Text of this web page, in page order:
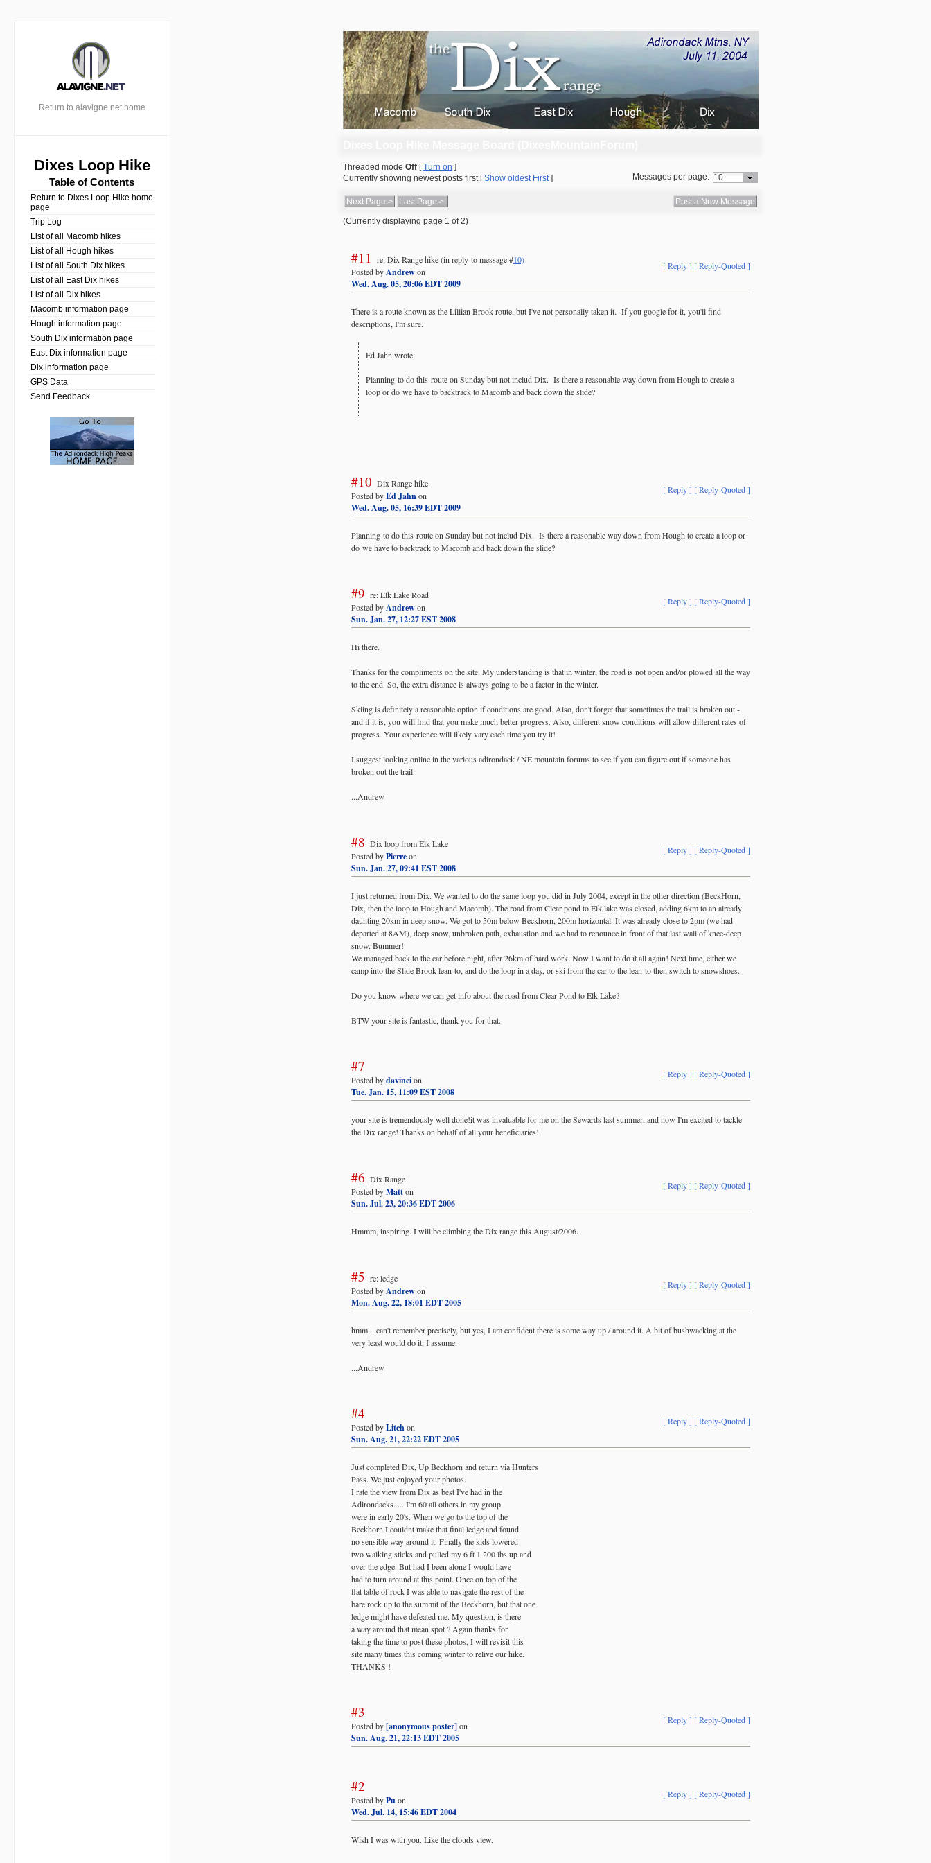
Return to alavigne.net home
Dixes Loop Hike
Table of Contents
Return to Dixes Loop Hike home
page
Trip Log
List of all Macomb hikes
List of all Hough hikes
List of all South Dix hikes
List of all East Dix hikes
List of all Dix hikes
Macomb information page
Hough information page
South Dix information page
East Dix information page
Dix information page
GPS Data
Send Feedback
Threaded mode Off[Turn on ]
Currently showing newest posts first [Show oldest First] Messages per page:
Next Page > Last Page >|
Post a New Message
(Currently displaying page 1 of 2)
#11 re: Dix Range hike(in reply-to message #10)
[ Reply ] [ Reply-Quoted ]
Posted byAndrewon
Wed. Aug. 05, 20:06 EDT 2009
There is a route known as the Lillian Brook route, but I've not personally taken it. If you google for it, you'll find
descriptions, I'm sure.
Ed Jahn wrote:
Planning to do this route on Sunday but not includ Dix. Is there a reasonable way down from Hough to create a
loop or do we have to backtrack to Macomb and back down the slide?
#10 Dix Range hike
[ Reply ] [ Reply-Quoted ]
Posted byEd Jahnon
Wed. Aug. 05, 16:39 EDT 2009
Planning to do this route on Sunday but not includ Dix. Is there a reasonable way down from Hough to create a loop or
do we have to backtrack to Macomb and back down the slide?
#9 re: Elk Lake Road
[ Reply ] [ Reply-Quoted ]
Posted byAndrewon
Sun. Jan. 27, 12:27 EST 2008
Hi there.
Thanks for the compliments on the site. My understanding is that in winter, the road is not open and/or plowed all the way
to the end. So, the extra distance is always going to be a factor in the winter.
Skiing is definitely a reasonable option if conditions are good. Also, don't forget that sometimes the trail is broken out -
and if it is, you will find that you make much better progress. Also, different snow conditions will allow different rates of
progress. Your experience will likely vary each time you try it!
I suggest looking online in the various adirondack / NE mountain forums to see if you can figure out if someone has
broken out the trail.
...Andrew
#8 Dix loop from Elk Lake
[ Reply ] [ Reply-Quoted ]
Posted byPierreon
Sun. Jan. 27, 09:41 EST 2008
I just returned from Dix. We wanted to do the same loop you did in July 2004, except in the other direction (BeckHorn,
Dix, then the loop to Hough and Macomb). The road from Clear pond to Elk lake was closed, adding 6km to an already
daunting 20km in deep snow. We got to 50m below Beckhorn, 200m horizontal. It was already close to 2pm (we had
departed at 8AM), deep snow, unbroken path, exhaustion and we had to renounce in front of that last wall of knee-deep
snow. Bummer!
We managed back to the car before night, after 26km of hard work. Now I want to do it all again! Next time, either we
camp into the Slide Brook lean-to, and do the loop in a day, or ski from the car to the lean-to then switch to snowshoes.
Do you know where we can get info about the road from Clear Pond to Elk Lake?
BTW your site is fantastic, thank you for that.
#7 [ Reply ] [ Reply-Quoted ]
Posted bydavincion
Tue. Jan. 15, 11:09 EST 2008
your site is tremendously well done!it was invaluable for me on the Sewards last summer, and now I'm excited to tackle
the Dix range! Thanks on behalf of all your beneficiaries!
#6 Dix Range
[ Reply ] [ Reply-Quoted ]
Posted byMatton
Sun. Jul. 23, 20:36 EDT 2006
Hmmm, inspiring. I will be climbing the Dix range this August/2006.
#5 re: ledge
[ Reply ] [ Reply-Quoted ]
Posted byAndrewon
Mon. Aug. 22, 18:01 EDT 2005
hmm... can't remember precisely, but yes, I am confident there is some way up / around it. A bit of bushwacking at the
very least would do it, I assume.
...Andrew
#4 [ Reply ] [ Reply-Quoted ]
Posted byLitchon
Sun. Aug. 21, 22:22 EDT 2005
Just completed Dix, Up Beckhorn and return via Hunters
Pass. We just enjoyed your photos.
I rate the view from Dix as best I've had in the
Adirondacks......I'm 60 all others in my group
were in early 20's. When we go to the top of the
Beckhorn I couldnt make that final ledge and found
no sensible way around it. Finally the kids lowered
two walking sticks and pulled my 6 ft 1 200 lbs up and
over the edge. But had I been alone I would have
had to turn around at this point. Once on top of the
flat table of rock I was able to navigate the rest of the
bare rock up to the summit of the Beckhorn, but that one
ledge might have defeated me. My question, is there
a way around that mean spot ? Again thanks for
taking the time to post these photos, I will revisit this
site many times this coming winter to relive our hike.
THANKS !
#3 [ Reply ] [ Reply-Quoted ]
Posted by[anonymous poster]on
Sun. Aug. 21, 22:13 EDT 2005
#2 [ Reply ] [ Reply-Quoted ]
Posted byPuon
Wed. Jul. 14, 15:46 EDT 2004
Wish I was with you. Like the clouds view.